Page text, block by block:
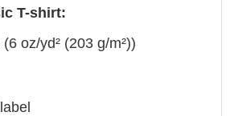
T-shirt:
oz/yd² (203 g/m²))